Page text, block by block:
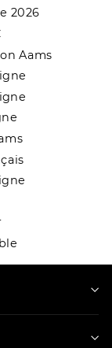
2026
Aams